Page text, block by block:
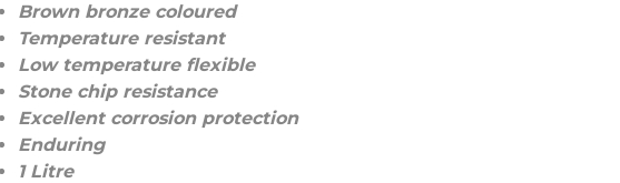
Brown bronze coloured
Temperature resistant
Low temperature flexible
Stone chip resistance
Excellent corrosion protection
Enduring
1 Litre